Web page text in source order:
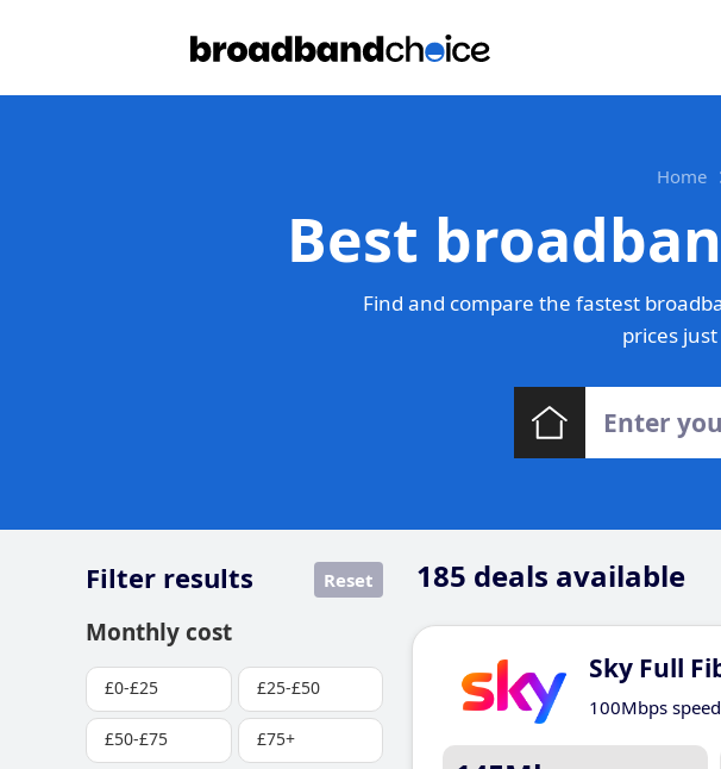
Home
Best
Find and compare the fastest
prices
185 deals available
Filter results Reset
Monthly cost
£0-£25 £25-£50
£50-£75 £75+
Sky Full
100Mbps